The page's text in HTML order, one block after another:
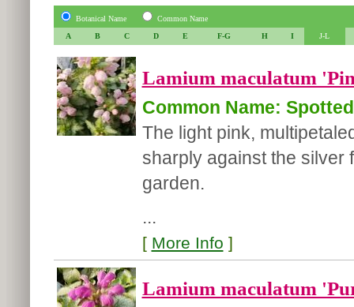
Botanical Name
Common Name
A
B C D E F-G H I J-L
Lamium maculatum
Common Name:
The light pink,
sharply against the silver
garden.
...
[ More Info ]
Lamium maculatum